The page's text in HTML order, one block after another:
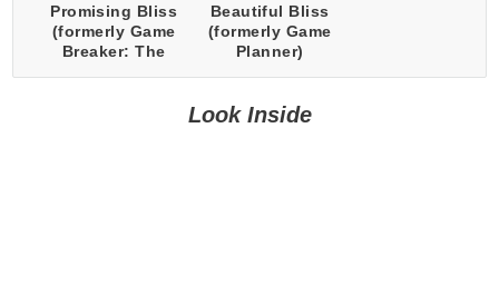
Promising Bliss
(formerly Game
Breaker: The
Beautiful Bliss
(formerly Game
Planner)
Look Inside